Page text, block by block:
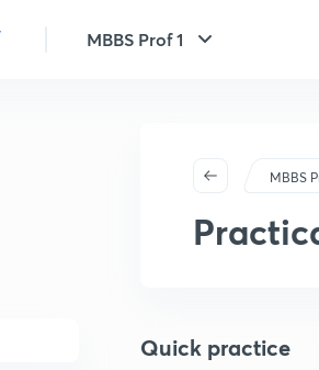
MBBS Prof 1
MBBS
Quick practice